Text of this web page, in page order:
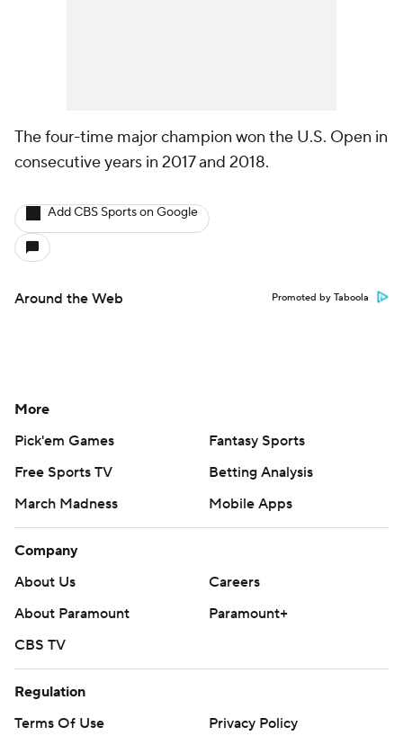
The four-time major champion won the U.S. Open in
consecutive years in 2017 and 2018.
Add CBS Sports on Google
Around the Web Promoted by Taboola
More
Pick'em Games
Fantasy Sports
Free Sports TV
Betting Analysis
March Madness
Mobile Apps
Company
About Us
Careers
About Paramount
Paramount+
CBS TV
Regulation
Terms Of Use
Privacy Policy